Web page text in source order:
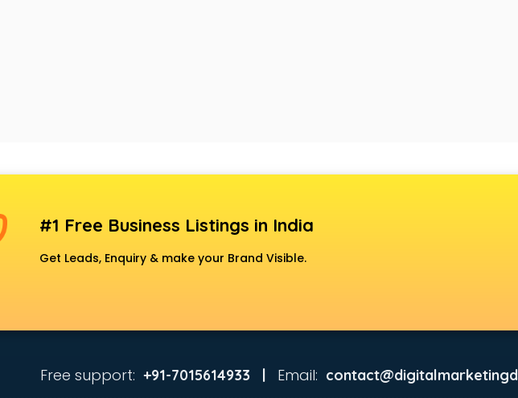
#1 Free Business Listings in India
Get Leads, Enquiry & make your Brand Visible.
Free support: +91-7015614933 | Email: